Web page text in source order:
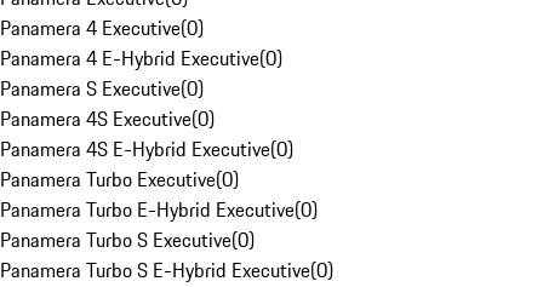
Panamera 4 Executive(0)
Panamera 4 E-Hybrid Executive(0)
Panamera S Executive(0)
Panamera 4S Executive(0)
Panamera 4S E-Hybrid Executive(0)
Panamera Turbo Executive(0)
Panamera Turbo E-Hybrid Executive(0)
Panamera Turbo S Executive(0)
Panamera Turbo S E-Hybrid Executive(0)